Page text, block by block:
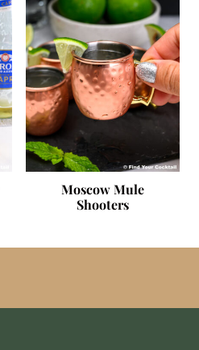
Moscow Mule
Shooters